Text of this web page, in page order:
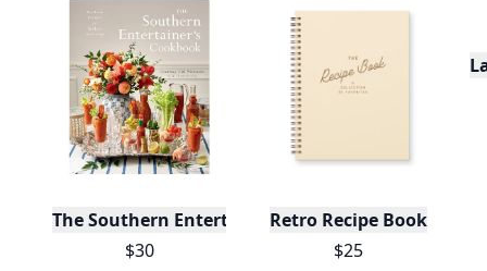
The Southern Entertainer's Cookbook
$30
Retro Recipe Book
$25